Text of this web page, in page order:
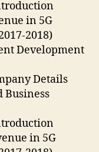
in 5G
2018)
Development
Details
Business
in 5G